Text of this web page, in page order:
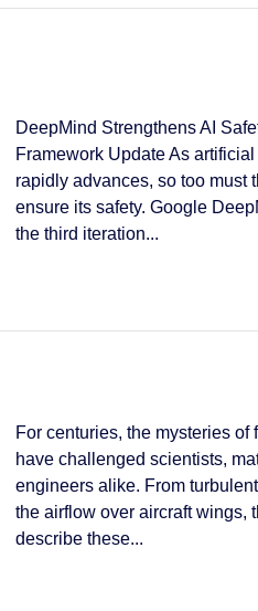
DeepMind Strengthens AI
Framework Update As
rapidly advances, so too must
ensure its safety. Google
the third iteration...
For centuries, the mysteries of
have challenged scientists,
engineers alike. From
the airflow over aircraft wings,
describe these...